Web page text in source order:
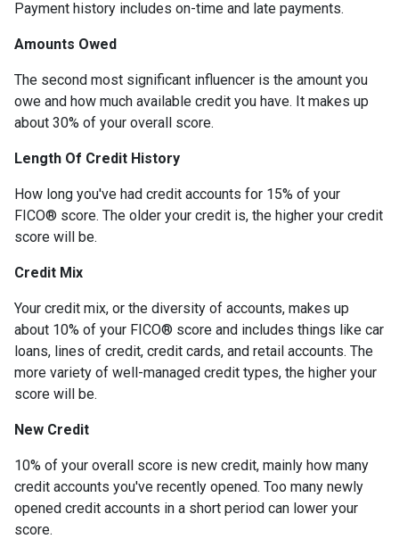
Payment history includes on-time and late payments.
Amounts Owed
The second most significant influencer is the amount you
owe and how much available credit you have. It makes up
about 30% of your overall score.
Length Of Credit History
How long you've had credit accounts for 15% of your
FICO® score. The older your credit is, the higher your credit
score will be.
Credit Mix
Your credit mix, or the diversity of accounts, makes up
about 10% of your FICO® score and includes things like car
loans, lines of credit, credit cards, and retail accounts. The
more variety of well-managed credit types, the higher your
score will be.
New Credit
10% of your overall score is new credit, mainly how many
credit accounts you've recently opened. Too many newly
opened credit accounts in a short period can lower your
score.